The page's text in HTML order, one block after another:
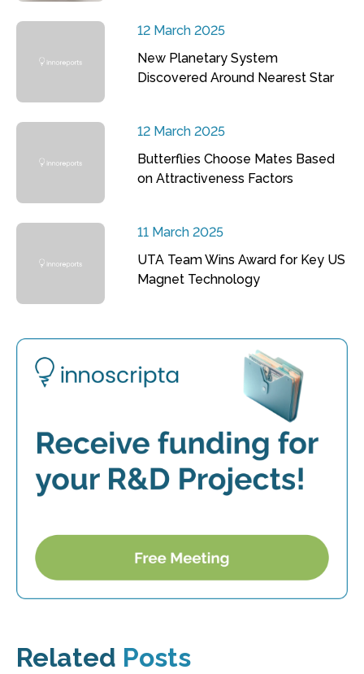
12 March 2025
New Planetary System
Discovered Around Nearest Star
12 March 2025
Butterflies Choose Mates Based
on Attractiveness Factors
11 March 2025
UTA Team Wins Award for Key US
Magnet Technology
Related Posts